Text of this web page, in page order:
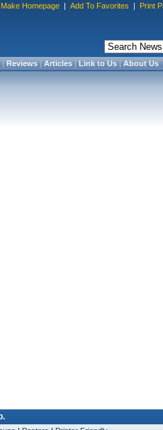
Make Homepage | Add To Favorites | Print
|Reviews|Articles|Link to Us|About Us